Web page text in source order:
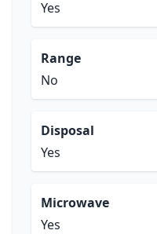
Yes
Range
No
Disposal
Yes
Microwave
Yes